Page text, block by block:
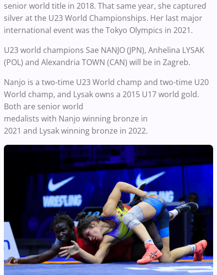
senior world title in 2018. That same year, she captured
silver at the U23 World Championships. Her last major
international event was the Tokyo Olympics in 2021.
U23 world champions Sae NANJO (JPN), Anhelina LYSAK
(POL) and Alexandria TOWN (CAN) will be in Zagreb.
Nanjo is a two-time U23 World champ and two-time U20
World champ, and Lysak owns a 2015 U17 world gold.
Both are senior world
medalists with Nanjo winning bronze in
2021 and Lysak winning bronze in 2022.